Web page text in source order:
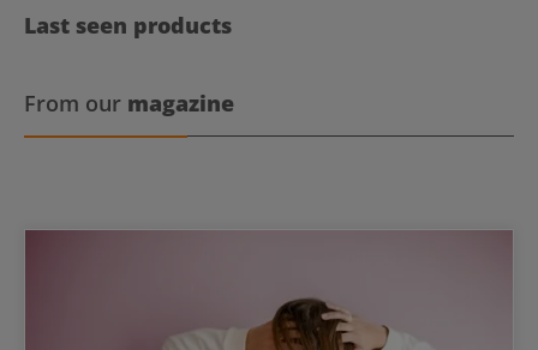
morning or evening after cleansing. Pour a generous amount of
product onto a cotton pad and sweep over face and neck, avoiding
Last seen products
From our magazine